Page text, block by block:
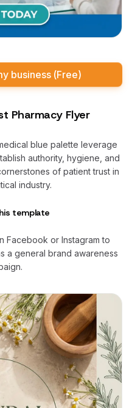
business (Free)
Pharmacy Flyer
blue palette leverage
authority, hygiene, and
of patient trust in
industry.
template
Facebook or Instagram to
a general brand awareness